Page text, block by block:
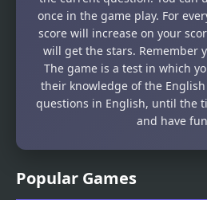
Popular Games
once in the game play. For
score will increase on your
will get the stars. Remember
The game is a test in which
their knowledge of the
questions in English, until the
and have